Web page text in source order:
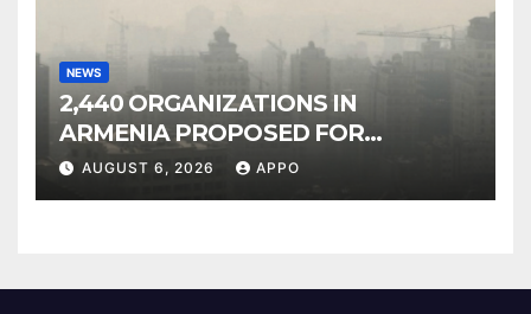
NEWS
2,440 ORGANIZATIONS IN
ARMENIA PROPOSED FOR
INCLUSION IN LIST OF AIR
AUGUST 6, 2026 APPO